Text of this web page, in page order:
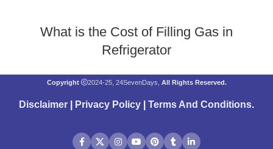
What is the Cost of Filling Gas in
Refrigerator
Copyright 2024-25, 24SevenDays, All Rights Reserved.
Disclaimer Privacy Policy Terms And Conditions.